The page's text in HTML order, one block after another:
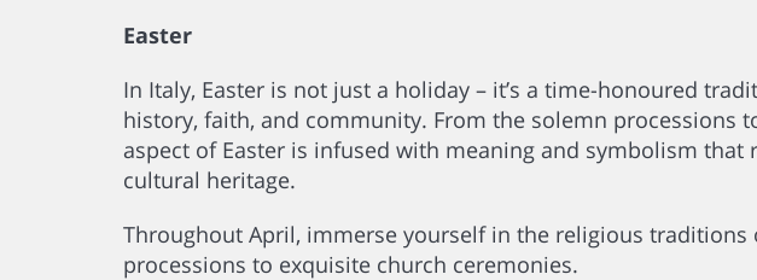
Easter
In Italy, Easter is not just a holiday – it’s a time-honoured
history, faith, and community. From the solemn processions
aspect of Easter is infused with meaning and symbolism that
cultural heritage.
Throughout April, immerse yourself in the religious
processions to exquisite church ceremonies.